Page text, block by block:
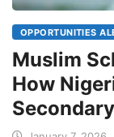
OPPORTUNITIES
Muslim
How